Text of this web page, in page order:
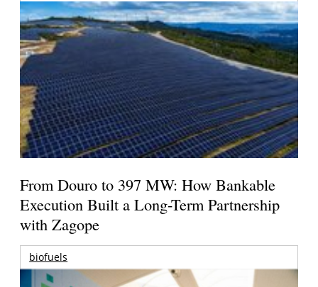
From Douro to 397 MW: How Bankable
Execution Built a Long-Term Partnership
with Zagope
biofuels